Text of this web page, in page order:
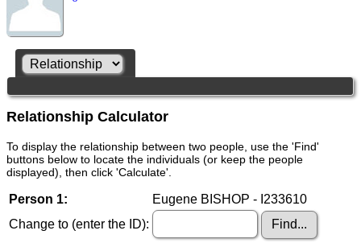
Relationship Calculator
To display the relationship between two people, use the 'Find'
buttons below to locate the individuals (or keep the people
displayed), then click 'Calculate'.
Person 1:
Eugene BISHOP - I233610
Change to (enter the ID):